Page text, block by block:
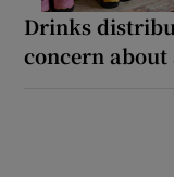
Drinks
concern